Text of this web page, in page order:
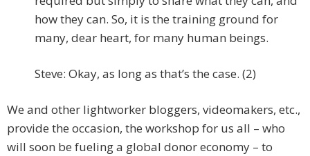
how they can. So, it is the training ground for
many, dear heart, for many human beings.
Steve: Okay, as long as that’s the case. (2)
We and other lightworker bloggers, videomakers, etc.,
provide the occasion, the workshop for us all – who
will soon be fueling a global donor economy – to